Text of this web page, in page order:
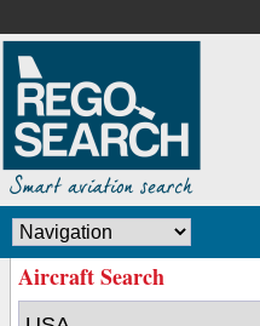
Aircraft Search